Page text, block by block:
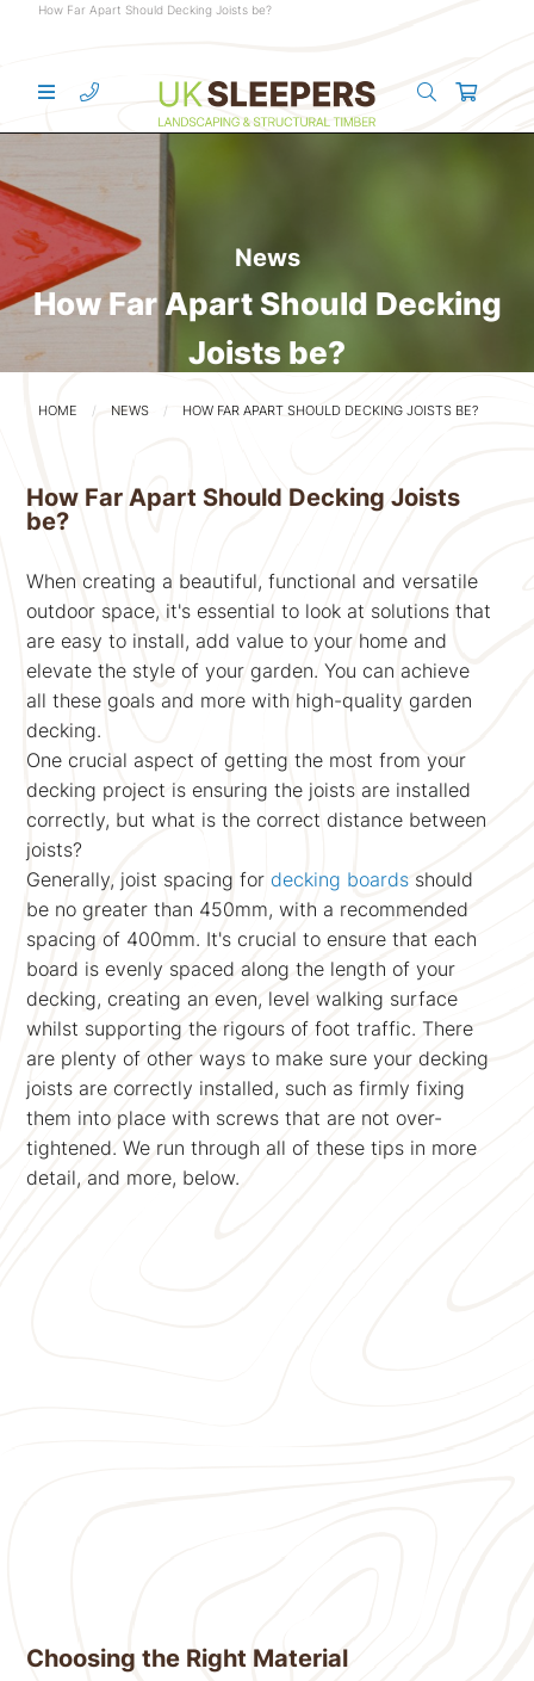
How Far Apart Should Decking Joists be?
News
How Far Apart Should Decking
Joists be?
HOME NEWS HOW FAR APART SHOULD DECKING JOISTS BE?
How Far Apart Should Decking Joists
be?
When creating a beautiful, functional and versatile
outdoor space, it's essential to look at solutions that
are easy to install, add value to your home and
elevate the style of your garden. You can achieve
all these goals and more with high-quality garden
decking.
One crucial aspect of getting the most from your
decking project is ensuring the joists are installed
correctly, but what is the correct distance between
joists?
Generally, joist spacing for decking boards should
be no greater than 450mm, with a recommended
spacing of 400mm. It's crucial to ensure that each
board is evenly spaced along the length of your
decking, creating an even, level walking surface
whilst supporting the rigours of foot traffic. There
are plenty of other ways to make sure your decking
joists are correctly installed, such as firmly fixing
them into place with screws that are not over-
tightened. We run through all of these tips in more
detail, and more, below.
Choosing the Right Material